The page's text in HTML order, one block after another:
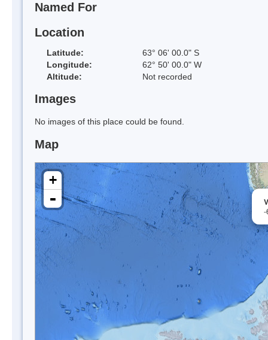
Named For
Location
Latitude:
63° 06' 00.0" S
Longitude:
62° 50' 00.0" W
Altitude:
Not recorded
Images
No images of this place could be found.
Map
-
+
-